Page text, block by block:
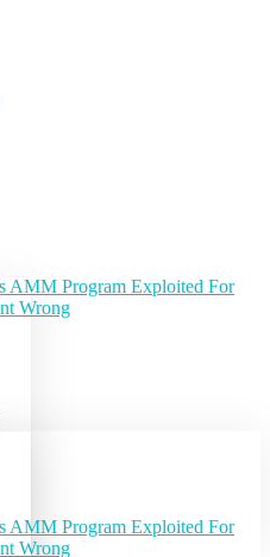
AMM Program Exploited For
Wrong
AMM Program Exploited For
Wrong